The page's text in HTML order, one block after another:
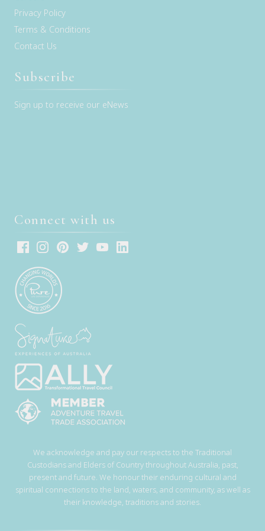
Privacy Policy
Terms & Conditions
Contact Us
Subscribe
Sign up to receive our eNews
Connect with us
We acknowledge and pay our respects to the Traditional
Custodians and Elders of Country throughout Australia, past,
present and future. We honour their enduring cultural and
spiritual connections to the land, waters, and community, as well as
their knowledge, traditions and stories.